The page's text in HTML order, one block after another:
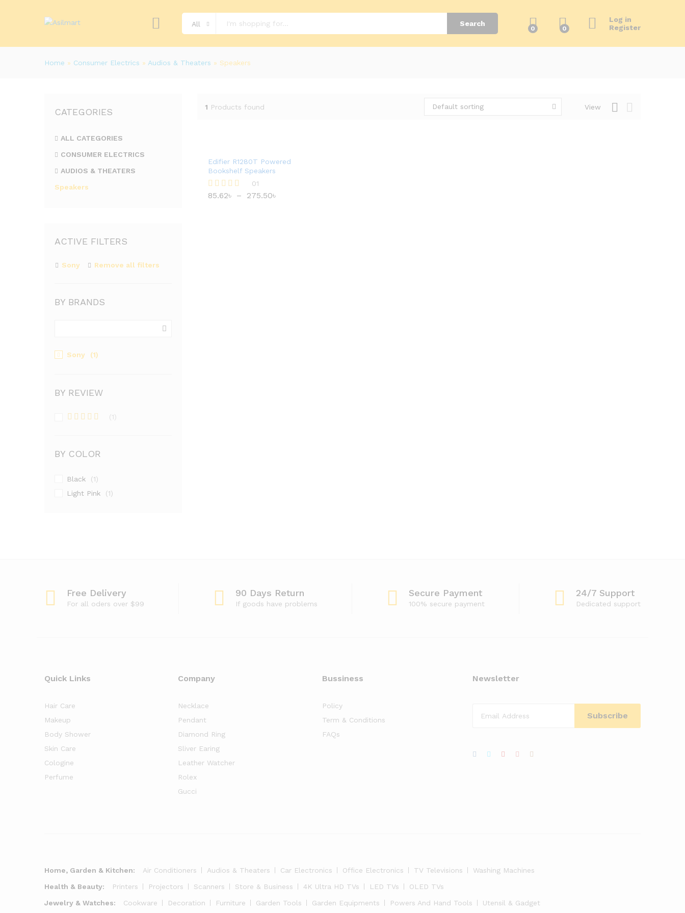
All Search
0 0
Log in
Register
Home » Consumer Electrics » Audios & Theaters » Speakers
1 Products found View
Default sorting
Edifier R1280T Powered
Bookshelf Speakers
Rated
01
85.62৳ – 275.50৳
CATEGORIES
ALL CATEGORIES
CONSUMER ELECTRICS
AUDIOS & THEATERS
Speakers
ACTIVE FILTERS
Sony Remove all filters
BY BRANDS
Sony (1)
BY REVIEW
(1)
BY COLOR
Black (1)
Light Pink (1)
Free Delivery
For all oders over $99
90 Days Return
If goods have problems
Secure Payment
100% secure payment
24/7 Support
Dedicated support
Quick Links
Hair Care
Makeup
Body Shower
Skin Care
Cologine
Perfume
Company
Necklace
Pendant
Diamond Ring
Sliver Earing
Leather Watcher
Rolex
Gucci
Bussiness
Policy
Term & Conditions
FAQs
Newsletter
Home, Garden & Kitchen: Air Conditioners Audios & Theaters Car Electronics Office Electronics TV Televisions
Washing Machines
Health & Beauty:
Printers Projectors Scanners Store & Business 4K Ultra HD TVs LED TVs
OLED TVs
Jewelry & Watches:
Cookware Decoration Furniture Garden Tools Garden Equipments Powers And Hand Tools Utensil & Gadget